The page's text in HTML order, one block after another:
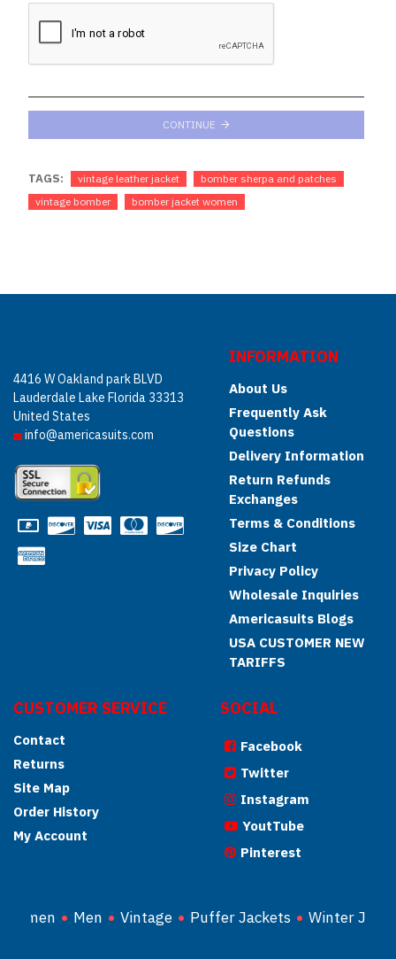
CONTINUE
TAGS: vintage leather jacket
bomber sherpa and patches
vintage bomber
bomber jacket women
4416 W Oakland park BLVD
Lauderdale Lake Florida 33313
United States
info@americasuits.com
INFORMATION
About Us
Frequently Ask
Questions
Delivery Information
Return Refunds
Exchanges
Terms & Conditions
Size Chart
Privacy Policy
Wholesale Inquiries
Americasuits Blogs
USA CUSTOMER NEW
TARIFFS
CUSTOMER SERVICE
Contact
Returns
Site Map
Order History
My Account
SOCIAL
Facebook
Twitter
Instagram
YoutTube
Pinterest
Women Men Vintage Puffer Jackets Winter